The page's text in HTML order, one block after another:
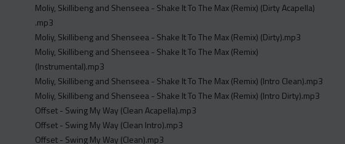
Moliy, Skillibeng and Shenseea - Shake It To The Max (Remix) (Dirty Acapella)
.mp3
Moliy, Skillibeng and Shenseea - Shake It To The Max (Remix) (Dirty).mp3
Moliy, Skillibeng and Shenseea - Shake It To The Max (Remix)
(Instrumental).mp3
Moliy, Skillibeng and Shenseea - Shake It To The Max (Remix) (Intro Clean).mp3
Moliy, Skillibeng and Shenseea - Shake It To The Max (Remix) (Intro Dirty).mp3
Offset - Swing My Way (Clean Acapella).mp3
Offset - Swing My Way (Clean Intro).mp3
Offset - Swing My Way (Clean).mp3